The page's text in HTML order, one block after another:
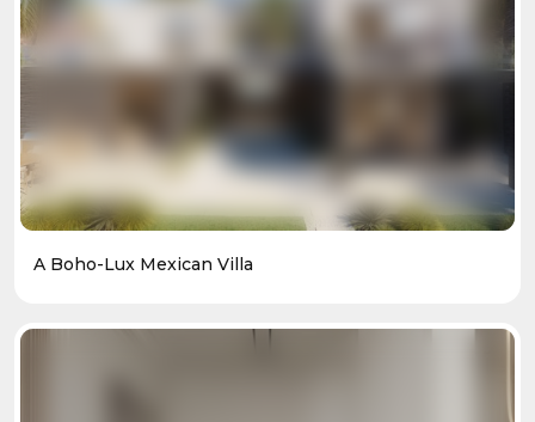
A Boho-Lux Mexican Villa